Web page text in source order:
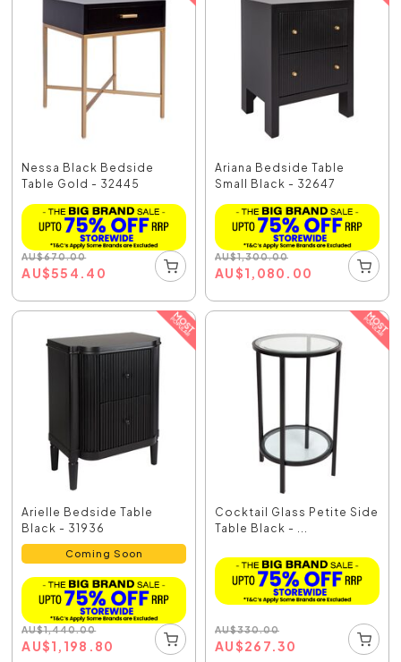
Nessa Black Bedside
Table Gold - 32445
AU$670.00
AU$554.40
Ariana Bedside Table
Small Black - 32647
AU$1,300.00
AU$1,080.00
Arielle Bedside Table
Black - 31936
Coming Soon
AU$1,440.00
AU$1,198.80
Cocktail Glass Petite Side
Table Black - ...
AU$330.00
AU$267.30